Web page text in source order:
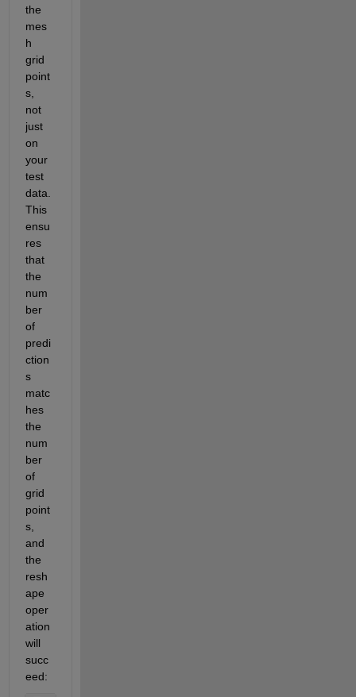
the
mes
h
grid
point
s,
not
just
on
your
test
data.
This
ensu
res
that
the
num
ber
of
predi
ction
s
matc
hes
the
num
ber
of
grid
point
s,
and
the
resh
ape
oper
ation
will
succ
eed: